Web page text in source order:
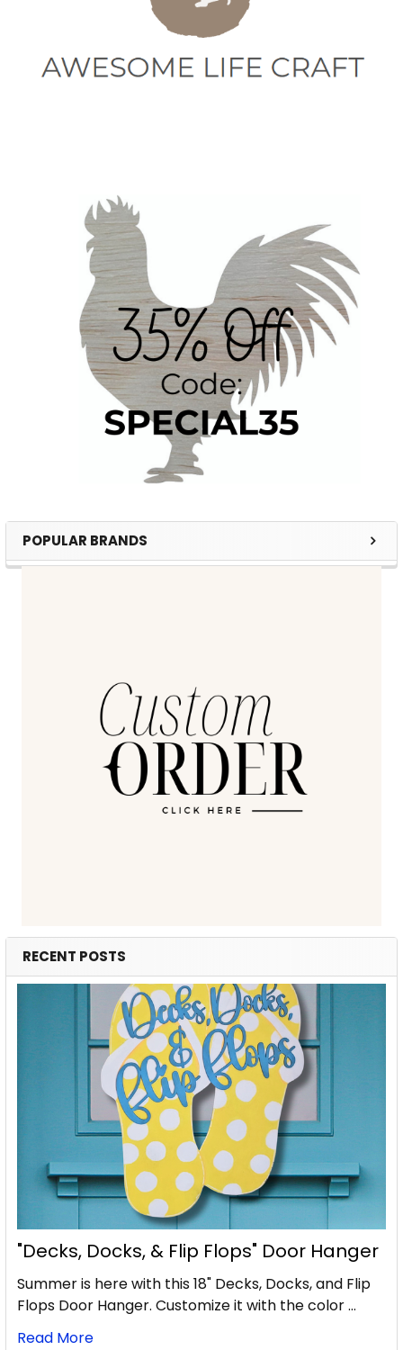
POPULAR BRANDS
RECENT POSTS
"Decks, Docks, & Flip Flops" Door Hanger
Summer is here with this 18" Decks, Docks, and Flip
Flops Door Hanger. Customize it with the color …
Read More